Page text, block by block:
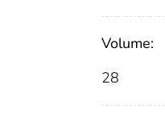
Volume:
28